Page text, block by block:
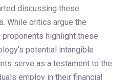
discussing these
While critics argue the
highlight these
potential intangible
serve as a testament to the
employ in their financial